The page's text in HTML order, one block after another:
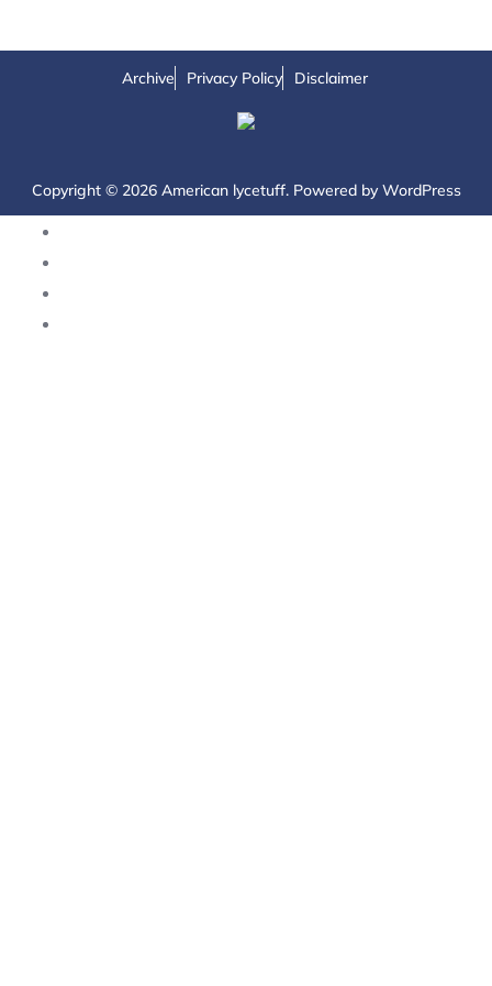
Archive Privacy Policy Disclaimer
Copyright © 2026 American lycetuff. Powered byWordPress